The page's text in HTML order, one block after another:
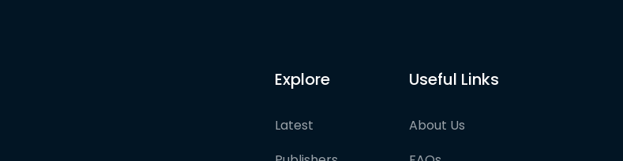
Explore
Latest
Useful Links
About Us